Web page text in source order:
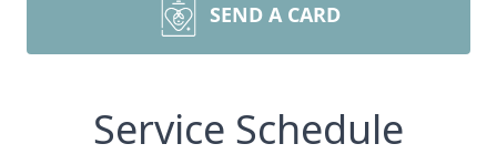
SEND A CARD
Service Schedule